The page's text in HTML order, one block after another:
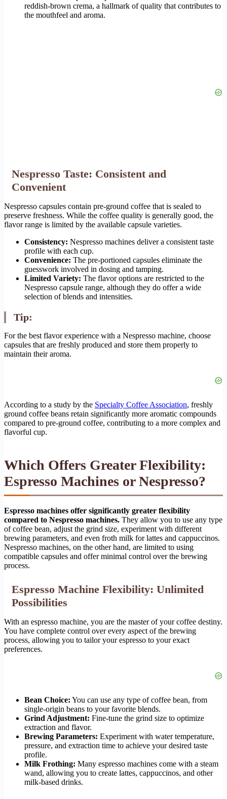
reddish-brown crema, a hallmark of quality that contributes to
the mouthfeel and aroma.
Nespresso Taste: Consistent and
Convenient
Nespresso capsules contain pre-ground coffee that is sealed to
preserve freshness. While the coffee quality is generally good, the
flavor range is limited by the available capsule varieties.
Consistency: Nespresso machines deliver a consistent taste
profile with each cup.
Convenience: The pre-portioned capsules eliminate the
guesswork involved in dosing and tamping.
Limited Variety: The flavor options are restricted to the
Nespresso capsule range, although they do offer a wide
selection of blends and intensities.
Tip:
For the best flavor experience with a Nespresso machine, choose
capsules that are freshly produced and store them properly to
maintain their aroma.
According to a study by the Specialty Coffee Association, freshly
ground coffee beans retain significantly more aromatic compounds
compared to pre-ground coffee, contributing to a more complex and
flavorful cup.
Which Offers Greater Flexibility:
Espresso Machines or Nespresso?
Espresso machines offer significantly greater flexibility
compared to Nespresso machines. They allow you to use any type
of coffee bean, adjust the grind size, experiment with different
brewing parameters, and even froth milk for lattes and cappuccinos.
Nespresso machines, on the other hand, are limited to using
compatible capsules and offer minimal control over the brewing
process.
Espresso Machine Flexibility: Unlimited
Possibilities
With an espresso machine, you are the master of your coffee destiny.
You have complete control over every aspect of the brewing
process, allowing you to tailor your espresso to your exact
preferences.
Bean Choice: You can use any type of coffee bean, from
single-origin beans to your favorite blends.
Grind Adjustment: Fine-tune the grind size to optimize
extraction and flavor.
Brewing Parameters: Experiment with water temperature,
pressure, and extraction time to achieve your desired taste
profile.
Milk Frothing: Many espresso machines come with a steam
wand, allowing you to create lattes, cappuccinos, and other
milk-based drinks.